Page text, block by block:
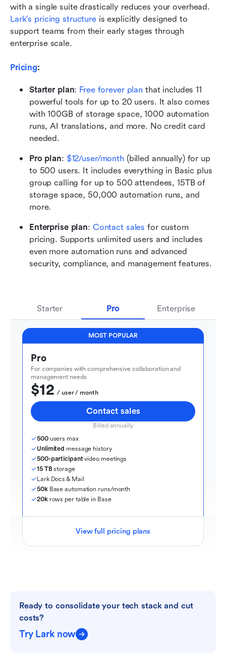
Lark's pricing structure is explicitly designed to
support teams from their early stages through
enterprise scale.
Pricing:
Starter plan: Free forever plan that includes 11
powerful tools for up to 20 users. It also comes
with 100GB of storage space, 1000 automation
runs, AI translations, and more. No credit card
needed.
Pro plan: $12/user/month (billed annually) for up
to 500 users. It includes everything in Basic plus
group calling for up to 500 attendees, 15TB of
storage space, 50,000 automation runs, and
more.
Enterprise plan: Contact sales for custom
pricing. Supports unlimited users and includes
even more automation runs and advanced
security, compliance, and management features.
Starter Pro Enterprise
MOST POPULAR
Pro
For companies with comprehensive collaboration and
management needs
$12
  / user / month
Contact sales
Billed annually
500 users max
Unlimited message history
500-participant video meetings
15 TB storage
Lark Docs & Mail
50k Base automation runs/month
20k rows per table in Base
View full pricing plans
Ready to consolidate your tech stack and cut
costs?
Try Lark now